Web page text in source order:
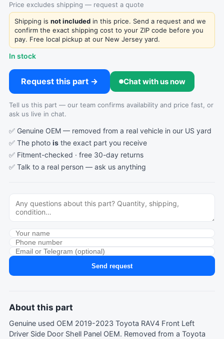
Price excludes shipping — request a quote
Shipping is not included in this price. Send a request and we
confirm the exact shipping cost to your ZIP code before you
pay. Free local pickup at our New Jersey yard.
In stock
Request this part → Chat with us now
Tell us this part — our team confirms availability and price fast, or
ask us live in chat.
✅ Genuine OEM — removed from a real vehicle in our US yard
✅ The photo is the exact part you receive
✅ Fitment-checked · free 30-day returns
✅ Talk to a real person — ask us anything
Send request
About this part
Genuine used OEM 2019-2023 Toyota RAV4 Front Left
Driver Side Door Shell Panel OEM. Removed from a Toyota